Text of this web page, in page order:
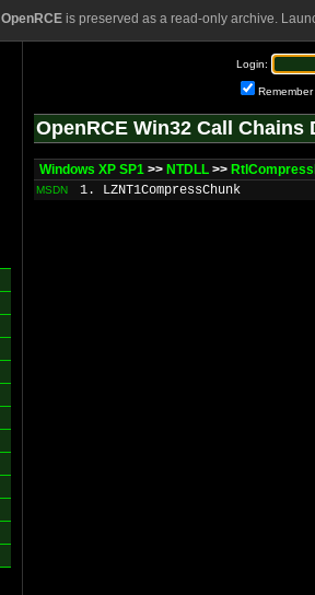
OpenRCEis preserved as a read-only archive.
Login:
Remember
OpenRCE Win32 Call Chains
Windows XP SP1 >> NTDLL >>
MSDN 1. LZNT1CompressChunk